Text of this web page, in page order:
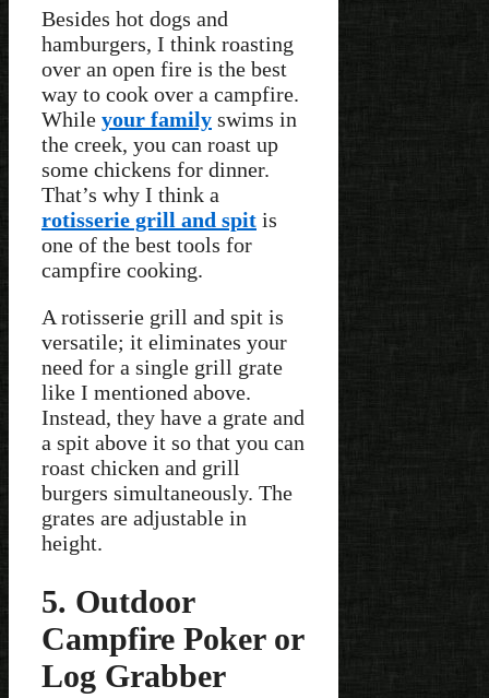
Besides hot dogs and
hamburgers, I think roasting
over an open fire is the best
way to cook over a campfire.
While your family swims in
the creek, you can roast up
some chickens for dinner.
That’s why I think a
rotisserie grill and spit is
one of the best tools for
campfire cooking.
A rotisserie grill and spit is
versatile; it eliminates your
need for a single grill grate
like I mentioned above.
Instead, they have a grate and
a spit above it so that you can
roast chicken and grill
burgers simultaneously. The
grates are adjustable in
height.
5. Outdoor
Campfire Poker or
Log Grabber